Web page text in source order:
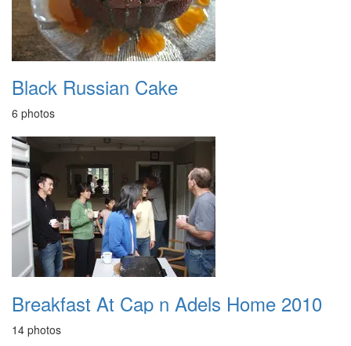
Black Russian Cake
6 photos
Breakfast At Cap n Adels Home 2010
14 photos